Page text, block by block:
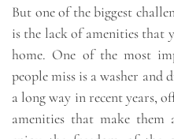
But one of the biggest
is the lack of amenities
home. One of the most
people miss is a washer and
a long way in recent years,
amenities that make them